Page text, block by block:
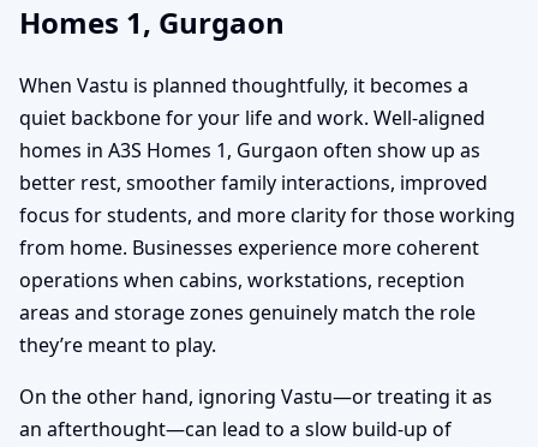
Homes 1, Gurgaon
When Vastu is planned thoughtfully, it becomes a
quiet backbone for your life and work. Well-aligned
homes in A3S Homes 1, Gurgaon often show up as
better rest, smoother family interactions, improved
focus for students, and more clarity for those working
from home. Businesses experience more coherent
operations when cabins, workstations, reception
areas and storage zones genuinely match the role
they’re meant to play.
On the other hand, ignoring Vastu—or treating it as
an afterthought—can lead to a slow build-up of